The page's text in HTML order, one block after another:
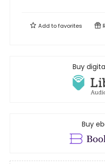
Add tofavorites
Buy
Buy